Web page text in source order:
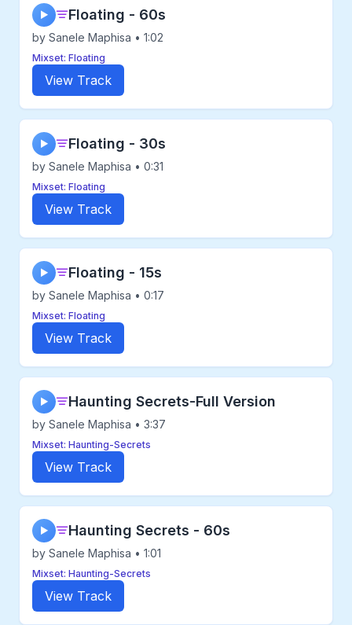
▶ Floating - 60s
by Sanele Maphisa • 1:02
Mixset: Floating
View Track
▶ Floating - 30s
by Sanele Maphisa • 0:31
Mixset: Floating
View Track
▶ Floating - 15s
by Sanele Maphisa • 0:17
Mixset: Floating
View Track
▶ Haunting Secrets-Full Version
by Sanele Maphisa • 3:37
Mixset: Haunting-Secrets
View Track
▶ Haunting Secrets - 60s
by Sanele Maphisa • 1:01
Mixset: Haunting-Secrets
View Track